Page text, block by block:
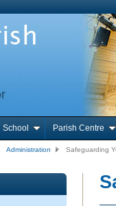
School Parish Centre
Administration Safeguarding